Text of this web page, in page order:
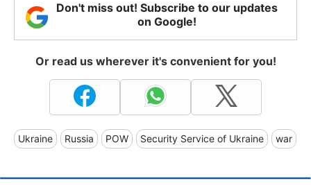
Don't miss out! Subscribe to our updates
on Google!
Or read us wherever it's convenient for you!
Ukraine Russia POW Security Service of Ukraine war